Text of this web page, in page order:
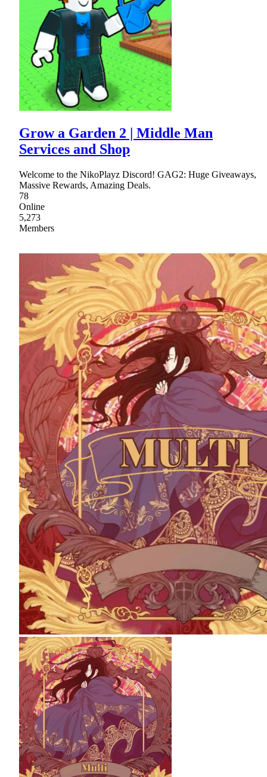
Grow a Garden 2 | Middle Man
Services and Shop
Welcome to the NikoPlayz Discord! GAG2: Huge Giveaways,
Massive Rewards, Amazing Deals.
78
Online
5,273
Members